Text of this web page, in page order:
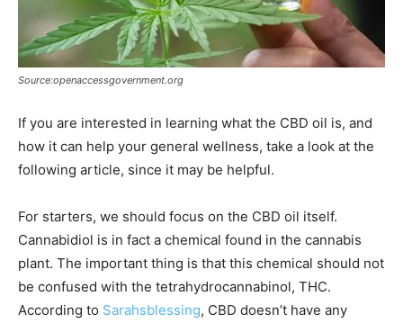
Source:openaccessgovernment.org
If you are interested in learning what the CBD oil is, and
how it can help your general wellness, take a look at the
following article, since it may be helpful.
For starters, we should focus on the CBD oil itself.
Cannabidiol is in fact a chemical found in the cannabis
plant. The important thing is that this chemical should not
be confused with the tetrahydrocannabinol, THC.
According to Sarahsblessing, CBD doesn’t have any